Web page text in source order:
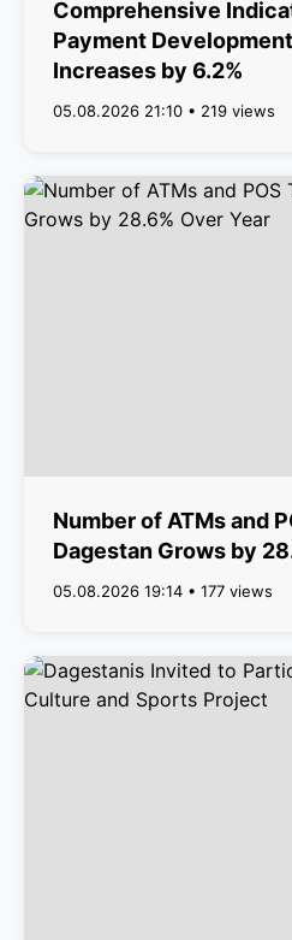
Comprehensive
Payment
Increases by 6.2%
05.08.2026 21:10 • 219 views
Number of ATMs and
Dagestan Grows by
05.08.2026 19:14 • 177 views